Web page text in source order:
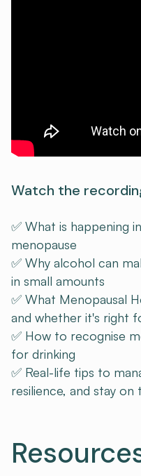
Watch the
✅ What is happening
menopause
✅ Why alcohol can
in small amounts
✅ What Menopausal
and whether it's right
✅ How to recognise
for drinking
✅ Real-life tips to
resilience, and stay